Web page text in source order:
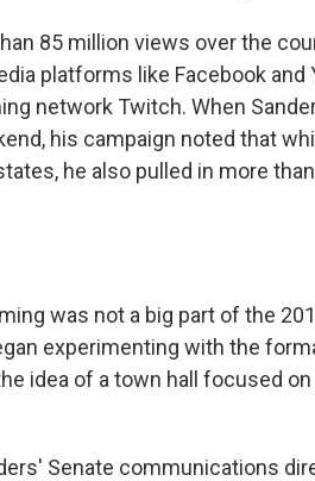
85 million views over the
platforms like Facebook and
network Twitch. When
his campaign noted that
he also pulled in more
was not a big part of the
experimenting with the
idea of a town hall focused
Senate communications